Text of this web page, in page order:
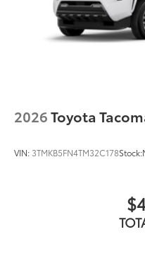
Scratch and
Anti-glare
TOYOGUARD Platinum
2026Toyota
VIN: 3TMKB5FN4TM32C178Stock: